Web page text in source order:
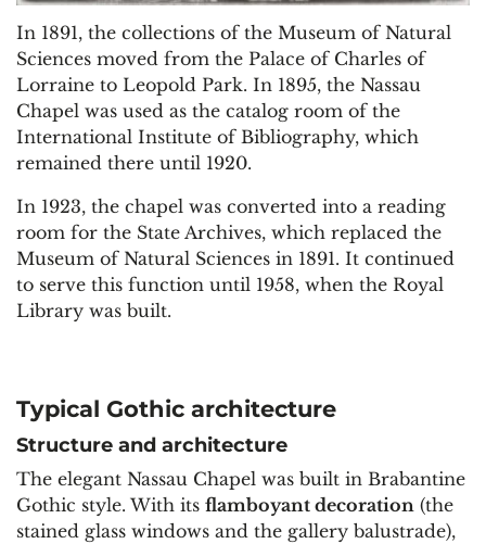
In 1891, the collections of the Museum of Natural
Sciences moved from the Palace of Charles of
Lorraine to Leopold Park. In 1895, the Nassau
Chapel was used as the catalog room of the
International Institute of Bibliography, which
remained there until 1920.
In 1923, the chapel was converted into a reading
room for the State Archives, which replaced the
Museum of Natural Sciences in 1891. It continued
to serve this function until 1958, when the Royal
Library was built.
Typical Gothic architecture
Structure and architecture
The elegant Nassau Chapel was built in Brabantine
Gothic style. With its flamboyant decoration (the
stained glass windows and the gallery balustrade),